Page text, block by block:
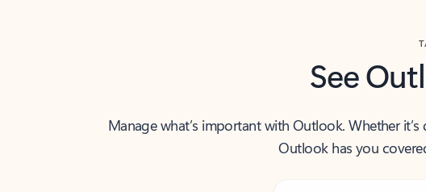
See
Manage what’s important with Outlook. Whether
Outlook has you